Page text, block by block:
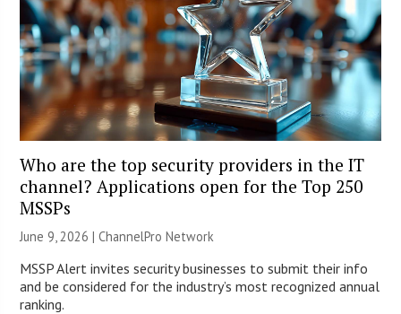
Who are the top security providers in the IT
channel? Applications open for the Top 250
MSSPs
June 9, 2026 |ChannelPro Network
MSSP Alert invites security businesses to submit their info
and be considered for the industry’s most recognized annual
ranking.